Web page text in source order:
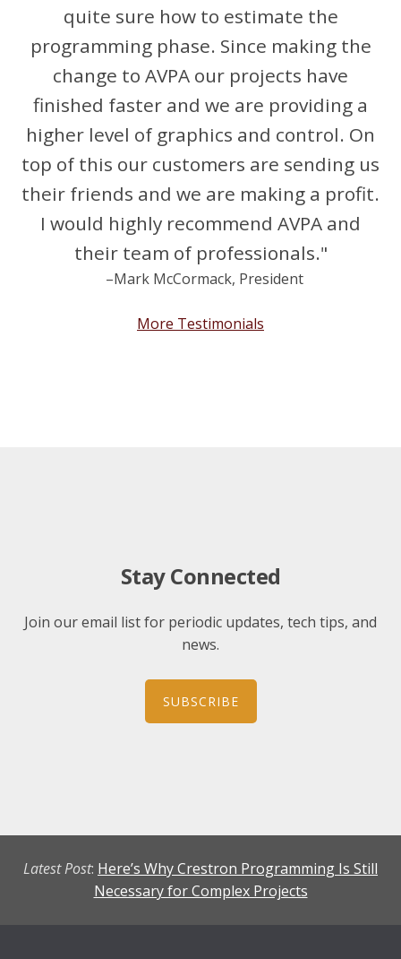
quite sure how to estimate the
programming phase. Since making the
change to AVPA our projects have
finished faster and we are providing a
higher level of graphics and control. On
top of this our customers are sending us
their friends and we are making a profit.
I would highly recommend AVPA and
their team of professionals."
–Mark McCormack, President
More Testimonials
Stay Connected
Join our email list for periodic updates, tech tips, and
news.
SUBSCRIBE
Latest Post: Here’s Why Crestron Programming Is Still
Necessary for Complex Projects